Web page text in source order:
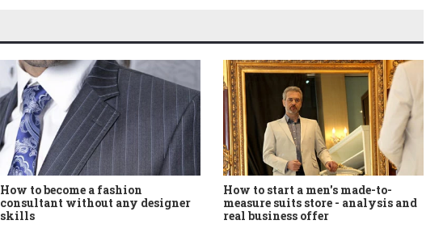
How to become a fashion
consultant without any designer
skills
How to start a men's made-to-
measure suits store - analysis and
real business offer